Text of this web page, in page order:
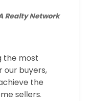
Realty Network
the most
buyers,
the
sellers.